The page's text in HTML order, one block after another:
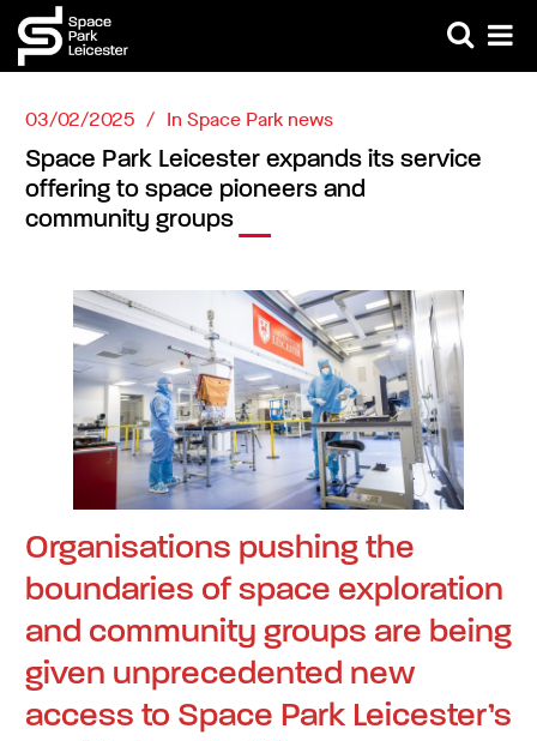
03/02/2025 In Space Park news
Space Park Leicester expands its service
offering to space pioneers and
community groups
Organisations pushing the
boundaries of space exploration
and community groups are being
given unprecedented new
access to Space Park Leicester’s